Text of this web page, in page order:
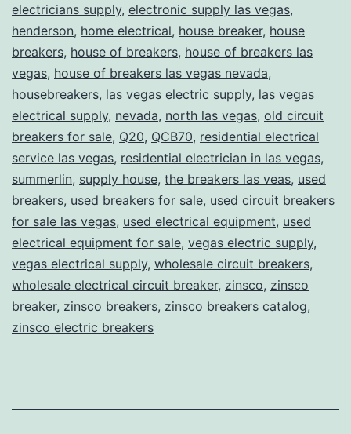
electricians supply, electronic supply las vegas,
henderson, home electrical, house breaker, house
breakers, house of breakers, house of breakers las
vegas, house of breakers las vegas nevada,
housebreakers, las vegas electric supply, las vegas
electrical supply, nevada, north las vegas, old circuit
breakers for sale, Q20, QCB70, residential electrical
service las vegas, residential electrician in las vegas,
summerlin, supply house, the breakers las veas, used
breakers, used breakers for sale, used circuit breakers
for sale las vegas, used electrical equipment, used
electrical equipment for sale, vegas electric supply,
vegas electrical supply, wholesale circuit breakers,
wholesale electrical circuit breaker, zinsco, zinsco
breaker, zinsco breakers, zinsco breakers catalog,
zinsco electric breakers